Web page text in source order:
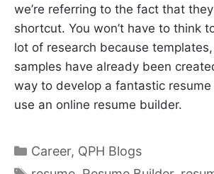
we’re referring to the fact that
shortcut. You won’t have to think
lot of research because
samples have already been
way to develop a fantastic
use an online resume builder.
Categories
Career, QPH Blogs